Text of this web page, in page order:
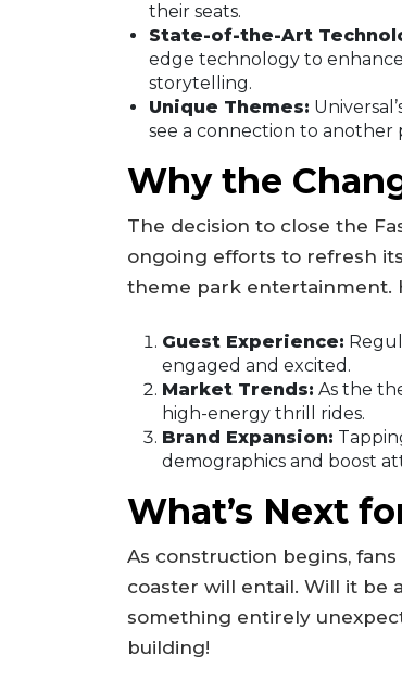
their seats.
State-of-the-Art
edge technology to
storytelling.
Unique Themes:
see a connection to another
Why the
The decision to close the
ongoing efforts to refresh
theme park entertainment.
Guest Experience:
engaged and excited.
Market Trends: As the
high-energy thrill rides.
Brand Expansion:
demographics and boost
What’s Next
As construction begins,
coaster will entail. Will it be
something entirely
building!